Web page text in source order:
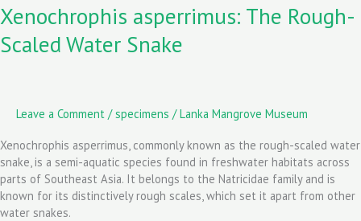
Xenochrophis asperrimus: The Rough-
Scaled Water Snake
Leave a Comment /specimens /Lanka Mangrove Museum
Xenochrophis asperrimus, commonly known as the rough-scaled water
snake, is a semi-aquatic species found in freshwater habitats across
parts of Southeast Asia. It belongs to the Natricidae family and is
known for its distinctively rough scales, which set it apart from other
water snakes.
Snake